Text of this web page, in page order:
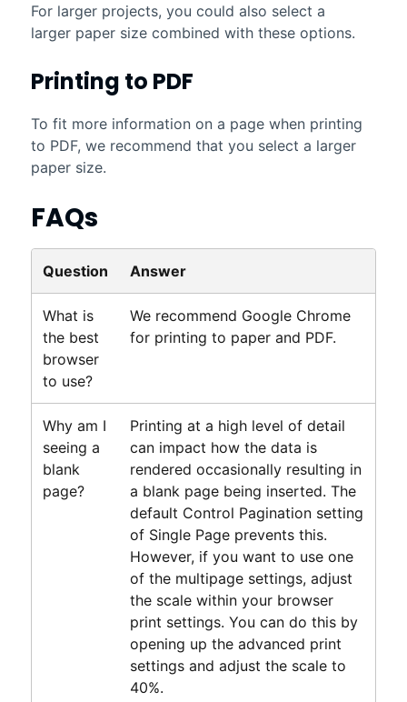
For larger projects, you could also select a
larger paper size combined with these options.
Printing to PDF
To fit more information on a page when printing
to PDF, we recommend that you select a larger
paper size.
FAQs
Question Answer
What is
the best
browser
to use?
We recommend Google Chrome
for printing to paper and PDF.
Why am I
seeing a
blank
page?
Printing at a high level of detail
can impact how the data is
rendered occasionally resulting in
a blank page being inserted. The
default Control Pagination setting
of Single Page prevents this.
However, if you want to use one
of the multipage settings, adjust
the scale within your browser
print settings. You can do this by
opening up the advanced print
settings and adjust the scale to
40%.